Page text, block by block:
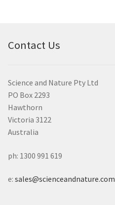
Contact Us
Science and Nature Pty Ltd
PO Box 2293
Hawthorn
Victoria 3122
Australia
ph: 1300 991 619
e: sales@scienceandnature.com